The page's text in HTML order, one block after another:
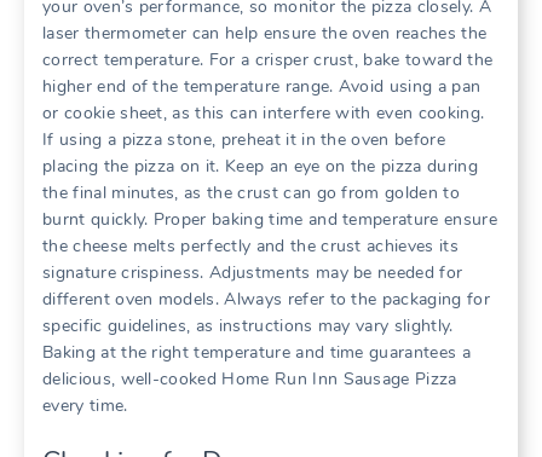
your oven’s performance, so monitor the pizza closely. A
laser thermometer can help ensure the oven reaches the
correct temperature. For a crisper crust, bake toward the
higher end of the temperature range. Avoid using a pan
or cookie sheet, as this can interfere with even cooking.
If using a pizza stone, preheat it in the oven before
placing the pizza on it. Keep an eye on the pizza during
the final minutes, as the crust can go from golden to
burnt quickly. Proper baking time and temperature ensure
the cheese melts perfectly and the crust achieves its
signature crispiness. Adjustments may be needed for
different oven models. Always refer to the packaging for
specific guidelines, as instructions may vary slightly.
Baking at the right temperature and time guarantees a
delicious, well-cooked Home Run Inn Sausage Pizza
every time.